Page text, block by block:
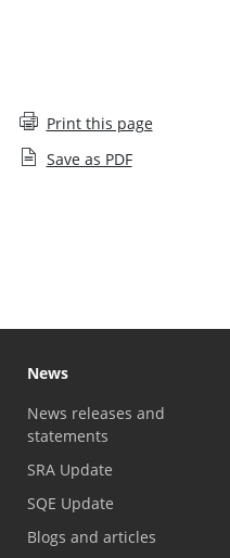
Print this page
Save as PDF
News
News releases and
statements
SRA Update
SQE Update
Blogs and articles